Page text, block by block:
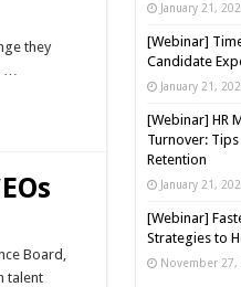
they
Board,
talent
January 21,
[Webinar]
Candidate
January 21,
[Webinar] HR
Turnover:
Retention
January 21,
[Webinar]
Strategies to
November 27,